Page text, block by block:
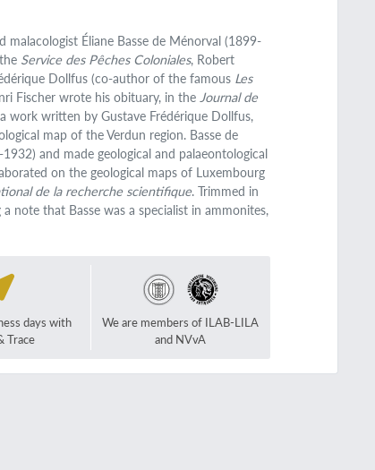
Éliane Basse de Ménorval (1899-
Service des Pêches Coloniales, Robert
Dollfus (co-author of the famous Les
Fischer wrote his obituary, in theJournal de
work written by Gustave Frédérique Dollfus,
map of the Verdun region. Basse de
and made geological and palaeontological
on the geological maps of Luxembourg
de la recherche scientifique. Trimmed in
note that Basse was a specialist in ammonites,
days with
Trace
We are members of ILAB-LILA
and NVvA